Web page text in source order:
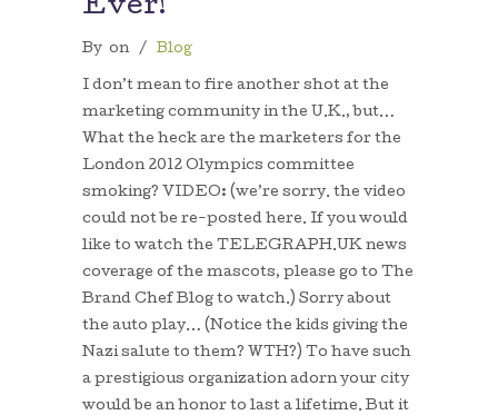
Ever!
By on / Blog
I don’t mean to fire another shot at the
marketing community in the U.K., but…
What the heck are the marketers for the
London 2012 Olympics committee
smoking? VIDEO: (we’re sorry. the video
could not be re-posted here. If you would
like to watch the TELEGRAPH.UK news
coverage of the mascots, please go to The
Brand Chef Blog to watch.) Sorry about
the auto play… (Notice the kids giving the
Nazi salute to them? WTH?) To have such
a prestigious organization adorn your city
would be an honor to last a lifetime. But it